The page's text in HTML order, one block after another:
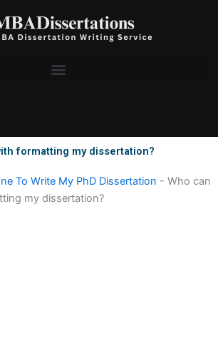
formatting my dissertation?
To Write My PhD Dissertation - Who can
my dissertation?